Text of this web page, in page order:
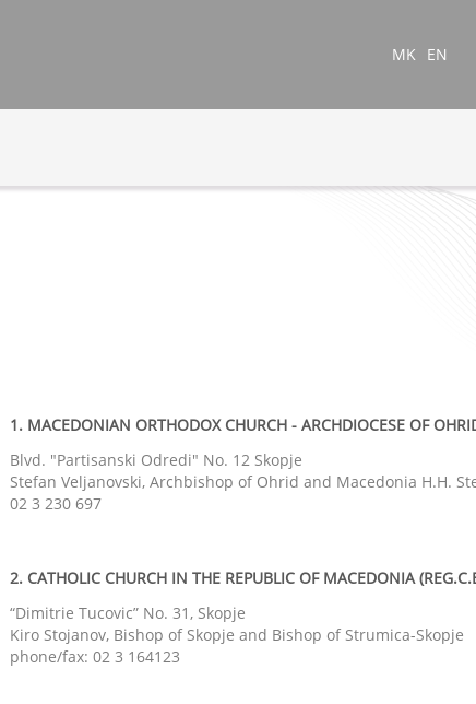
MK EN
1. MACEDONIAN ORTHODOX CHURCH - ARCHDIOCESE OF
Blvd. "Partisanski Odredi" No. 12 Skopje
Stefan Veljanovski, Archbishop of Ohrid and Macedonia H.H.
02 3 230 697
2. CATHOLIC CHURCH IN THE REPUBLIC OF MACEDONIA
“Dimitrie Tucovic” No. 31, Skopje
Kiro Stojanov, Bishop of Skopje and Bishop of Strumica-Skopje
phone/fax: 02 3 164123